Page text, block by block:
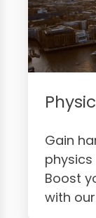
Gain
Boost
with